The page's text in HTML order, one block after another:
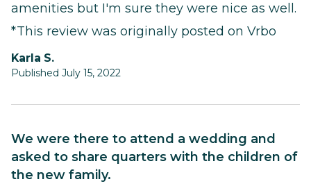
amenities but I'm sure they were nice as well.
*This review was originally posted on Vrbo
Karla S.
Published July 15, 2022
We were there to attend a wedding and
asked to share quarters with the children of
the new family.